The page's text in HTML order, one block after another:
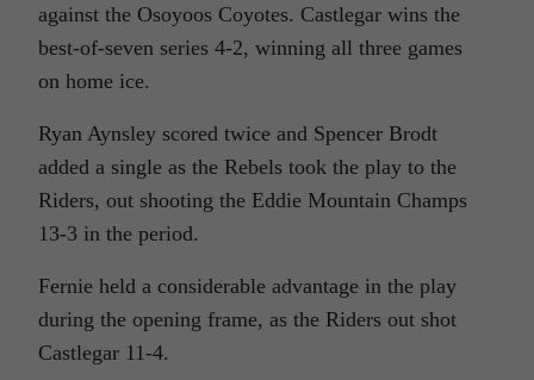
against the Osoyoos Coyotes. Castlegar wins the
best-of-seven series 4-2, winning all three games
on home ice.
Ryan Aynsley scored twice and Spencer Brodt
added a single as the Rebels took the play to the
Riders, out shooting the Eddie Mountain Champs
13-3 in the period.
Fernie held a considerable advantage in the play
during the opening frame, as the Riders out shot
Castlegar 11-4.